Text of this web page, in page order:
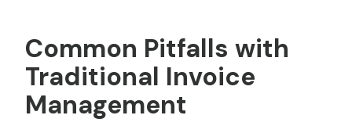
Common Pitfalls with
Traditional Invoice
Management